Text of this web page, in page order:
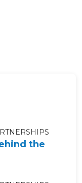
the